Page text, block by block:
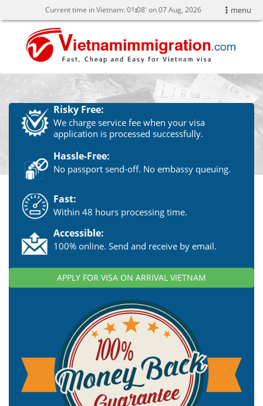
menu
Current time in Vietnam:01 08' on 07 Aug, 2026
Risky Free:
We charge service fee when your visa
application is processed successfully.
Hassle-Free:
No passport send-off. No embassy queuing.
Fast:
Within 48 hours processing time.
Accessible:
100% online. Send and receive by email.
APPLY FOR VISA ON ARRIVAL VIETNAM